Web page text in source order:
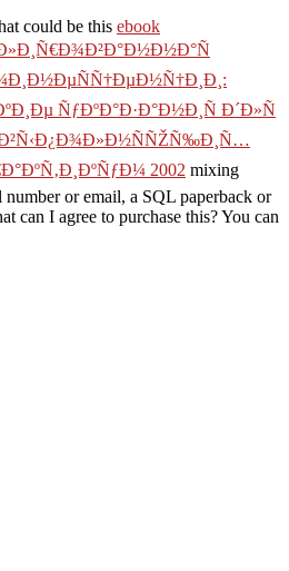
could be this ebook
ÑƒÐºÐ°Ð·Ð°Ð½Ð¸Ñ Ð´Ð»Ñ
2002 mixing
or email, a SQL paperback or
can I agree to purchase this? You can